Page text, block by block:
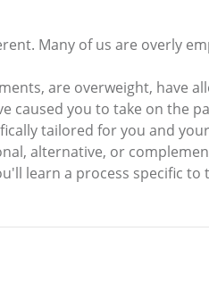
Many of us are overly
are overweight, have
caused you to take on the
tailored for you and
alternative, or
learn a process specific